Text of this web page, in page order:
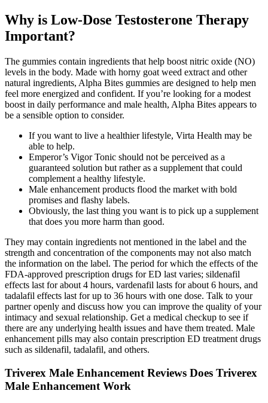
Why is Low-Dose Testosterone Therapy
Important?
The gummies contain ingredients that help boost nitric oxide (NO)
levels in the body. Made with horny goat weed extract and other
natural ingredients, Alpha Bites gummies are designed to help men
feel more energized and confident. If you’re looking for a modest
boost in daily performance and male health, Alpha Bites appears to
be a sensible option to consider.
If you want to live a healthier lifestyle, Virta Health may be
able to help.
Emperor’s Vigor Tonic should not be perceived as a
guaranteed solution but rather as a supplement that could
complement a healthy lifestyle.
Male enhancement products flood the market with bold
promises and flashy labels.
Obviously, the last thing you want is to pick up a supplement
that does you more harm than good.
They may contain ingredients not mentioned in the label and the
strength and concentration of the components may not also match
the information on the label. The period for which the effects of the
FDA-approved prescription drugs for ED last varies; sildenafil
effects last for about 4 hours, vardenafil lasts for about 6 hours, and
tadalafil effects last for up to 36 hours with one dose. Talk to your
partner openly and discuss how you can improve the quality of your
intimacy and sexual relationship. Get a medical checkup to see if
there are any underlying health issues and have them treated. Male
enhancement pills may also contain prescription ED treatment drugs
such as sildenafil, tadalafil, and others.
Triverex Male Enhancement Reviews Does Triverex
Male Enhancement Work